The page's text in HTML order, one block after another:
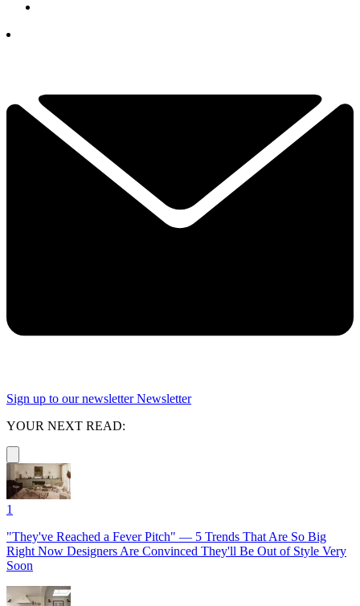
Sign up to our newsletter Newsletter
YOUR NEXT READ:
1
"They've Reached a Fever Pitch" — 5 Trends That Are So Big
Right Now Designers Are Convinced They'll Be Out of Style Very
Soon